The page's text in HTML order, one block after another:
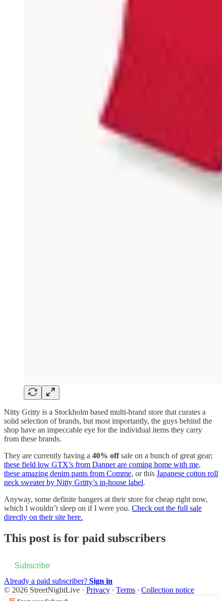
Nitty Gritty is a Stockholm based multi-brand store that curates a
solid selection of brands, but most importantly, the guys behind the
shop have an impeccable eye for the individual items they carry
from these brands.
They are currently having a 40% offsale on a bunch of great gear;
these field low GTX’s from Danner are coming home with me,
these amazing denim pants from Comme, or this Japanese cotton roll
neck sweater by Nitty Gritty’s in-house label.
Anyway, some definite bangers at their store for cheap right now,
which I wouldn’t sleep on if I were you. Check out the full sale
directly on their site here.
This post is for paid subscribers
Subscribe
Already a paid subscriber? Sign in
© 2026 StreetNightLive · Privacy ∙ Terms ∙ Collection notice